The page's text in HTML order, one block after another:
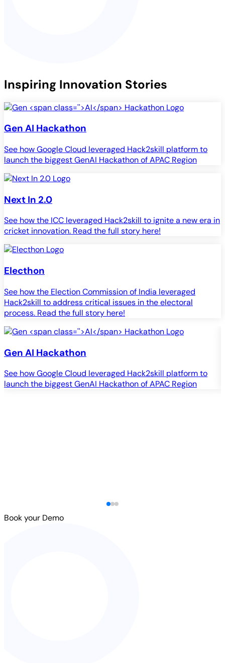
Inspiring Innovation Stories
Gen AI Hackathon
See how Google Cloud leveraged Hack2skill platform to
launch the biggest GenAI Hackathon of APAC Region
Next In 2.0
See how the ICC leveraged Hack2skill to ignite a new era in
cricket innovation. Read the full story here!
Electhon
See how the Election Commission of India leveraged
Hack2skill to address critical issues in the electoral
process. Read the full story here!
Gen AI Hackathon
See how Google Cloud leveraged Hack2skill platform to
launch the biggest GenAI Hackathon of APAC Region
Book your Demo